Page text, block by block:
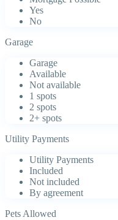
Yes
No
Garage
Garage
Available
Not available
1 spots
2 spots
2+ spots
Utility Payments
Utility Payments
Included
Not included
By agreement
Pets Allowed